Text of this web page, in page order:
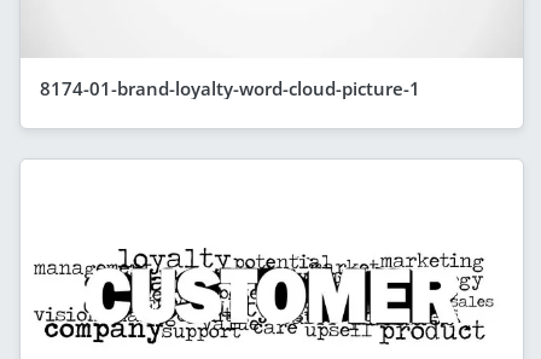
8174-01-brand-loyalty-word-cloud-picture-1